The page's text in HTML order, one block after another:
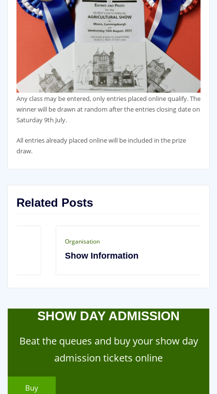
Any class may be entered, only entries placed online qualify. The
winner will be drawn at random after the entries closing date on
Saturday 9th July.
All entries already placed online will be included in the prize
draw.
Related Posts
Organisation
Show Information
SHOW DAY ADMISSION
Beat the queues and buy your show day
admission tickets online
Buy